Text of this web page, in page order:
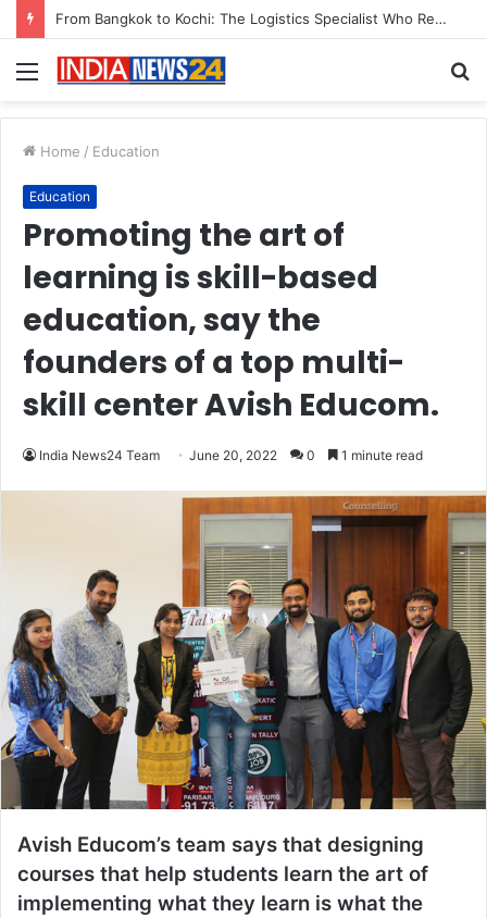
Menu
Home / Education
Education
Promoting the art of
learning is skill-based
education, say the
founders of a top multi-
skill center Avish Educom.
India News24 Team June 20, 2022 0 1 minute read
Avish Educom’s team says that designing
courses that help students learn the art of
implementing what they learn is what the